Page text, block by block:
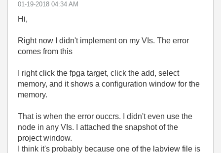
‎01-19-2018 04:34 AM
Hi,
Right now I didn't implement on my VIs. The error
comes from this
I right click the fpga target, click the add, select
memory, and it shows a configuration window for the
memory.
That is when the error ouccrs. I didn't even use the
node in any VIs. I attached the snapshot of the
project window.
I think it's probably because one of the labview file is